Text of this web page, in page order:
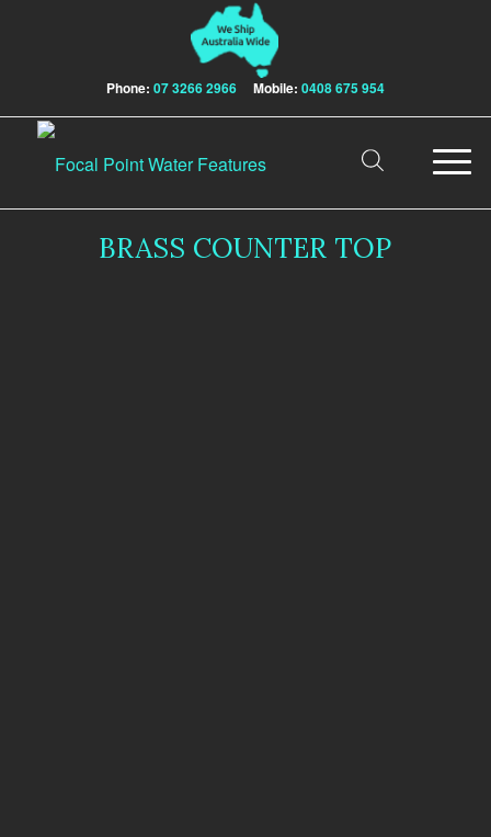
Phone: 07 3266 2966 Mobile: 0408 675 954
BRASS COUNTER TOP